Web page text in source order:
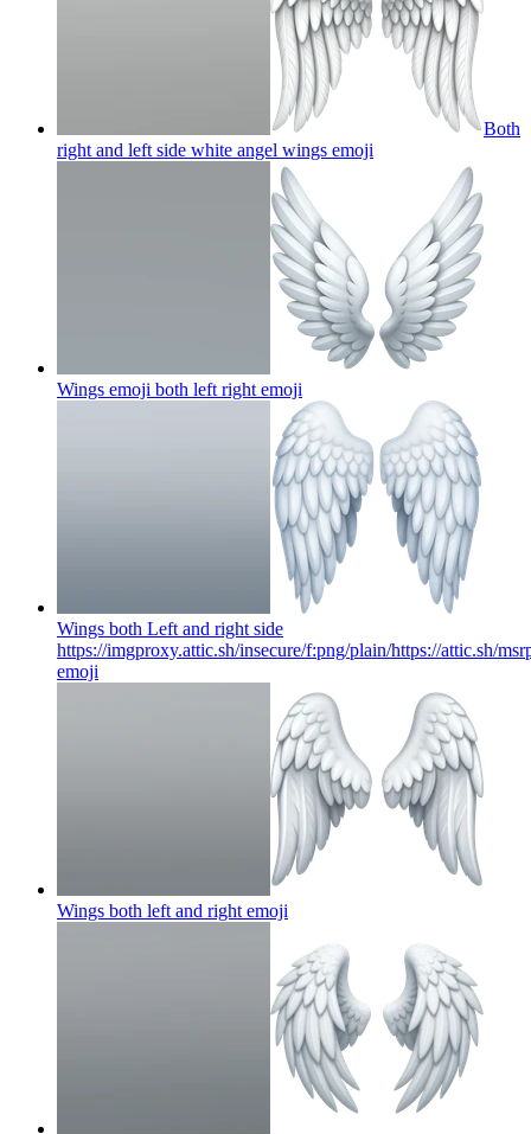
Both
right and left side white angel wings emoji
Wings emoji both left right emoji
Wings both Left and right side
https://imgproxy.attic.sh/insecure/f:png/plain/https://attic.sh/
emoji
Wings both left and right emoji